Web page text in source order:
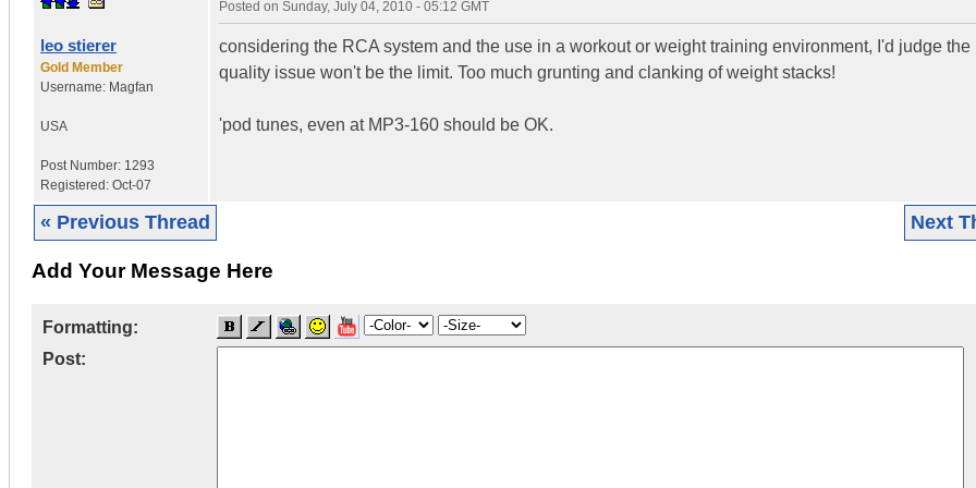
leo stierer
Gold Member
Username: Magfan
USA
Post Number: 1293
Registered: Oct-07
Posted on Sunday, July 04, 2010 - 05:12 GMT
considering the RCA system and the use in a workout or weight training environment, I'd judge the
quality issue won't be the limit. Too much grunting and clanking of weight stacks!
'pod tunes, even at MP3-160 should be OK.
« Previous Thread Next
Add Your Message Here
Formatting:
Post: